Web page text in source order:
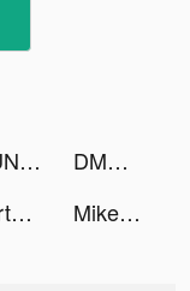
GUNS UP! Mobile tiktok ads
DMMBitcoin tiktok ads
Partying: games,chat,text tiktok ads MikeyandSarah tiktok ads